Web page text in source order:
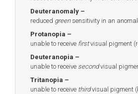
Deuteranomaly –
reduced greensensitivity in an
Protanopia –
unable to receive firstvisual pigment
Deuteranopia –
unable to receive secondvisual
Tritanopia –
unable to receive thirdvisual pigment